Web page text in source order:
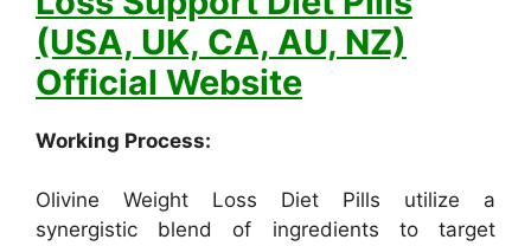
(USA, UK, CA, AU, NZ)
Official Website
Working Process:
Olivine Weight Loss Diet Pills utilize a
synergistic blend of ingredients to target